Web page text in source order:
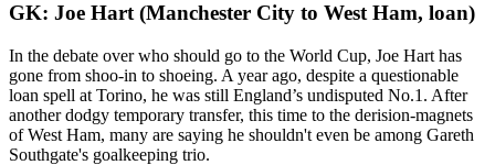
GK: Joe Hart (Manchester City to West Ham, loan)
In the debate over who should go to the World Cup, Joe Hart has
gone from shoo-in to shoeing. A year ago, despite a questionable
loan spell at Torino, he was still England’s undisputed No.1. After
another dodgy temporary transfer, this time to the derision-magnets
of West Ham, many are saying he shouldn't even be among Gareth
Southgate's goalkeeping trio.